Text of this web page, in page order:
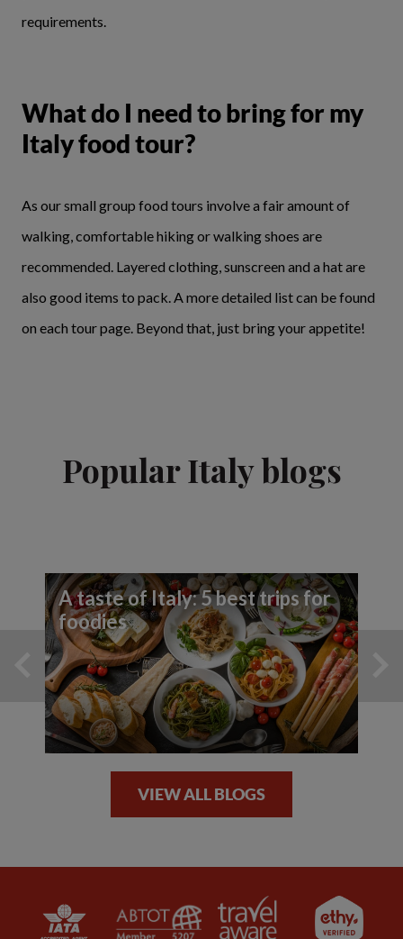
requirements.
What do I need to bring for my
Italy food tour?
As our small group food tours involve a fair amount of
walking, comfortable hiking or walking shoes are
recommended. Layered clothing, sunscreen and a hat are
also good items to pack. A more detailed list can be found
on each tour page. Beyond that, just bring your appetite!
Popular Italy blogs
A taste of Italy: 5 best trips for
foodies
VIEW ALL BLOGS